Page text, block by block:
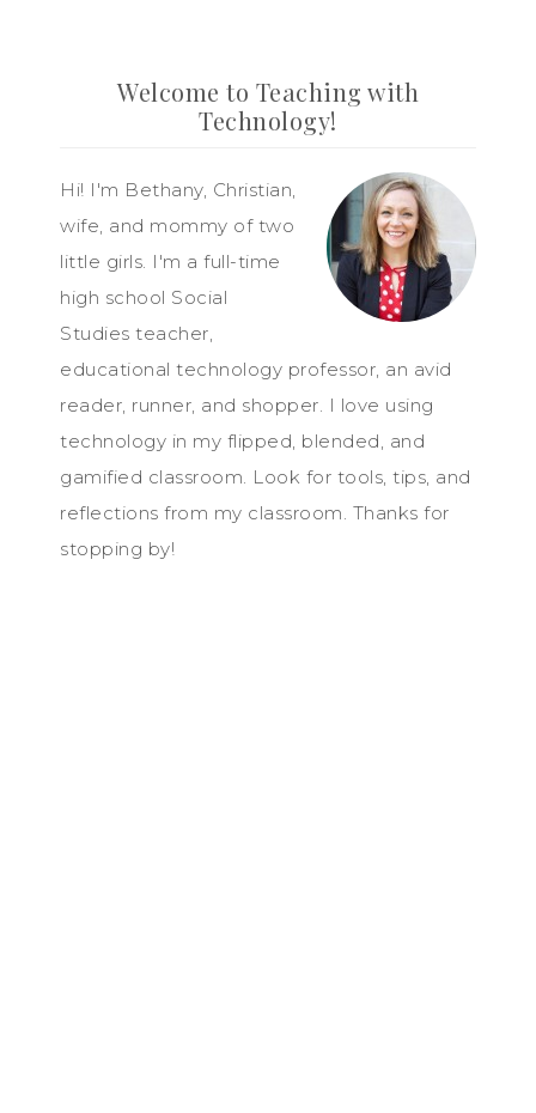
Welcome to Teaching with
Technology!
Hi! I'm Bethany, Christian,
wife, and mommy of two
little girls. I'm a full-time
high school Social
Studies teacher,
educational technology professor, an avid
reader, runner, and shopper. I love using
technology in my flipped, blended, and
gamified classroom. Look for tools, tips, and
reflections from my classroom. Thanks for
stopping by!